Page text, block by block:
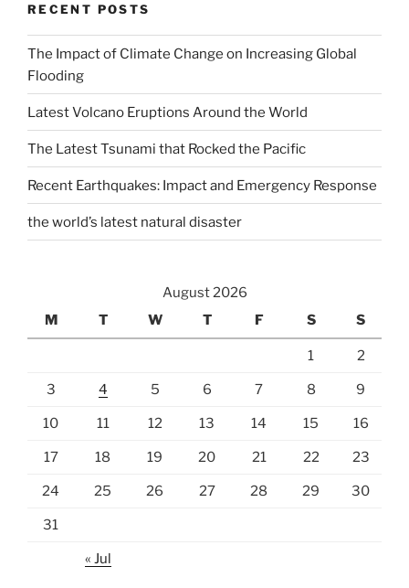
RECENT POSTS
The Impact of Climate Change on Increasing Global
Flooding
Latest Volcano Eruptions Around the World
The Latest Tsunami that Rocked the Pacific
Recent Earthquakes: Impact and Emergency Response
the world’s latest natural disaster
August 2026
M
T W T F S S
1 2
3 4 5 6 7 8 9
10 11 12 13 14 15 16
17 18 19 20 21 22 23
24 25 26 27 28 29 30
31
« Jul